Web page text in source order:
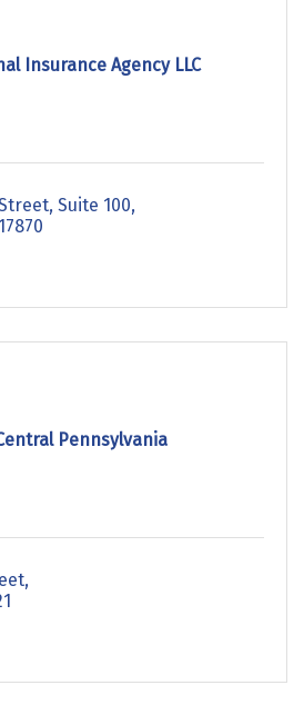
Insurance Agency LLC
Suite 100
17870
Pennsylvania